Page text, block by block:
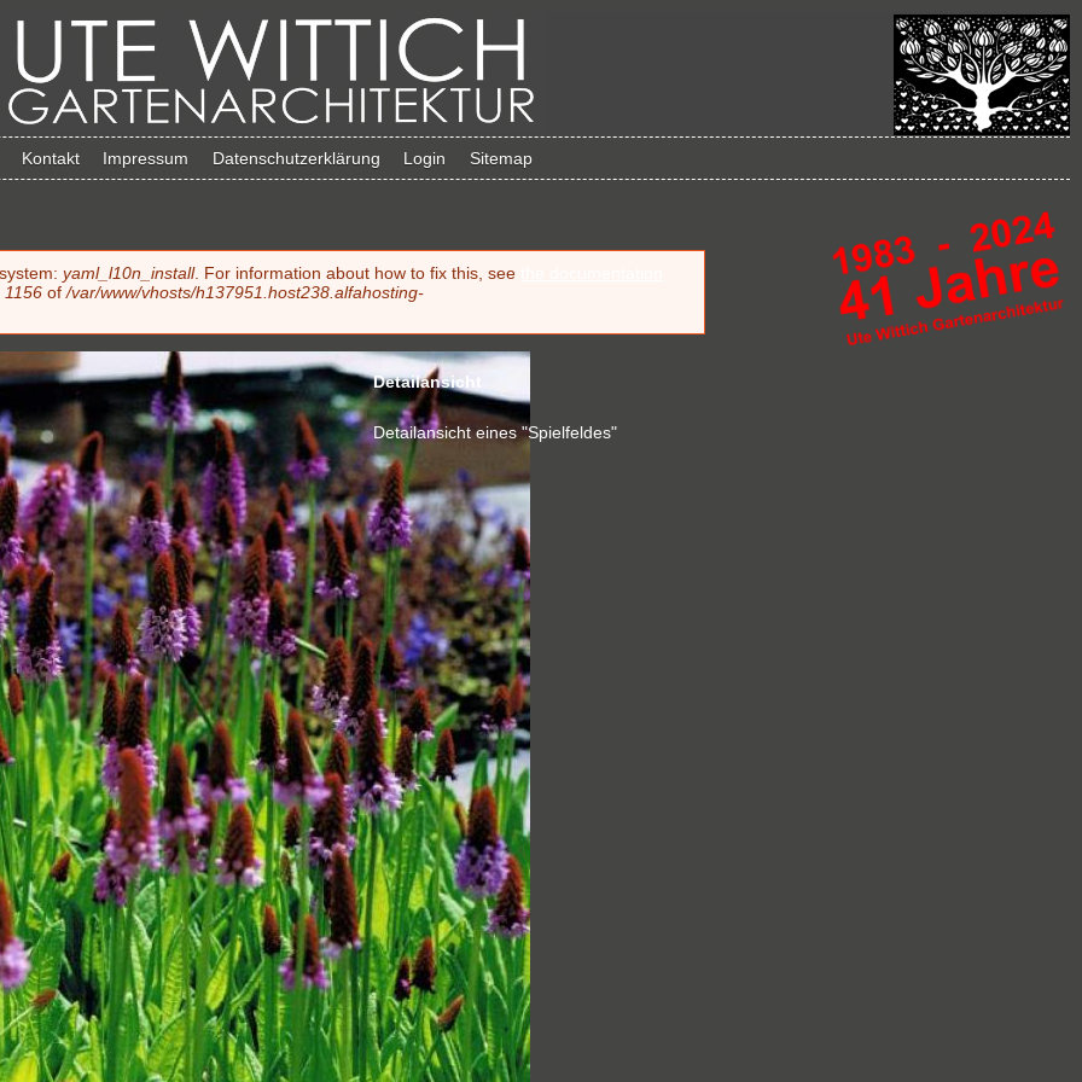
Kontakt Impressum Datenschutzerklärung Login Sitemap
yaml_l10n_install. For information about how to fix this, see
1156 of/var/www/vhosts/h137951.host238.alfahosting-
Detailansicht
Detailansicht eines "Spielfeldes"